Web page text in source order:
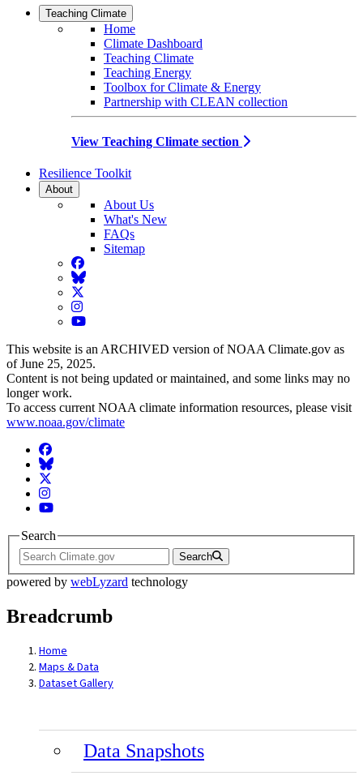
Teaching Climate
Home
Climate Dashboard
Teaching Climate
Teaching Energy
Toolbox for Climate & Energy
Partnership with CLEAN collection
View Teaching Climate section
Resilience Toolkit
About
About Us
What's New
FAQs
Sitemap
Facebook
BlueSky
Twitter
Instagram
YouTube
This website is an ARCHIVED version of NOAA Climate.gov as
of June 25, 2025.
Content is not being updated or maintained, and some links may no
longer work.
To access current NOAA climate information resources, please visit
www.noaa.gov/climate
Facebook
BlueSky
Twitter
Instagram
YouTube
Search
Search
powered by webLyzard technology
Breadcrumb
Home
Maps & Data
Dataset Gallery
Data Snapshots